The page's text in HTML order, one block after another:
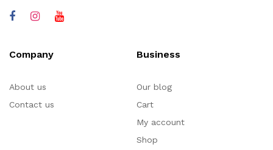
Company
About us
Contact us
Business
Our blog
Cart
My account
Shop